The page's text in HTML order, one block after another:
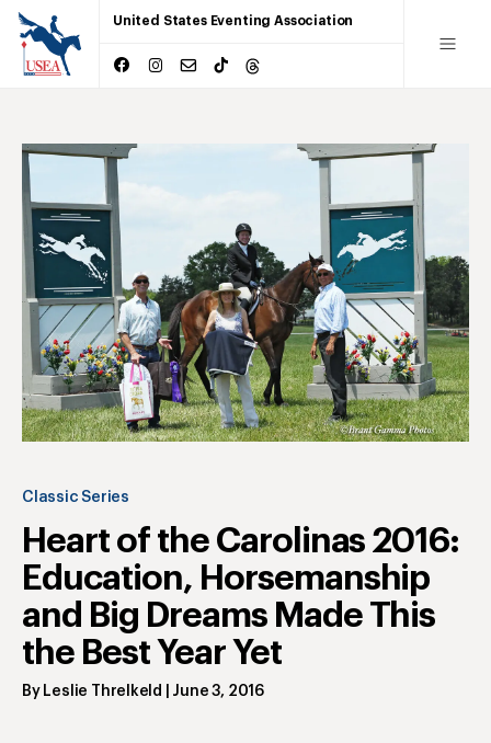
United States Eventing Association
Classic Series
Heart of the Carolinas 2016:
Education, Horsemanship
and Big Dreams Made This
the Best Year Yet
By Leslie Threlkeld June 3, 2016